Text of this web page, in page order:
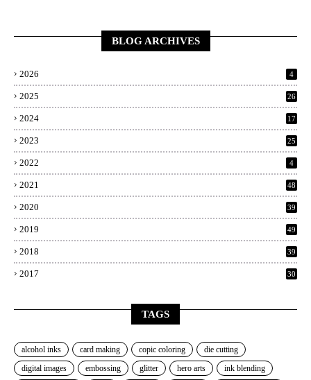
BLOG ARCHIVES
2026 4
2025 26
2024 17
2023 25
2022 4
2021 48
2020 39
2019 49
2018 39
2017 30
TAGS
alcohol inks card making copic coloring
die cutting
digital images
embossing glitter hero arts ink blending